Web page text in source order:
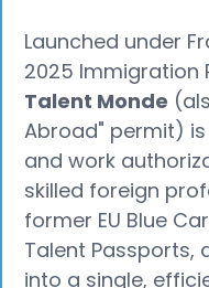
Launched under
2025 Immigration
Talent Monde
Abroad" permit)
and work
skilled foreign
former EU Blue
Talent Passports,
into a single,